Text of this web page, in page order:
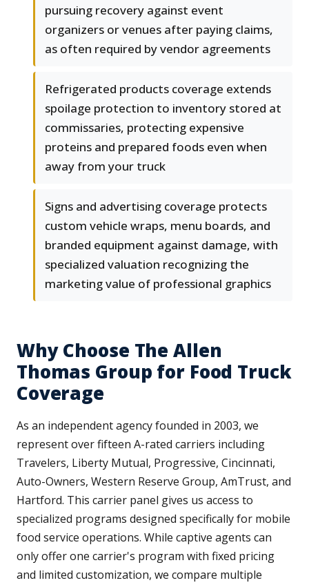
pursuing recovery against event
organizers or venues after paying claims,
as often required by vendor agreements
Refrigerated products coverage extends
spoilage protection to inventory stored at
commissaries, protecting expensive
proteins and prepared foods even when
away from your truck
Signs and advertising coverage protects
custom vehicle wraps, menu boards, and
branded equipment against damage, with
specialized valuation recognizing the
marketing value of professional graphics
Why Choose The Allen
Thomas Group for Food Truck
Coverage
As an independent agency founded in 2003, we
represent over fifteen A-rated carriers including
Travelers, Liberty Mutual, Progressive, Cincinnati,
Auto-Owners, Western Reserve Group, AmTrust, and
Hartford. This carrier panel gives us access to
specialized programs designed specifically for mobile
food service operations. While captive agents can
only offer one carrier's program with fixed pricing
and limited customization, we compare multiple